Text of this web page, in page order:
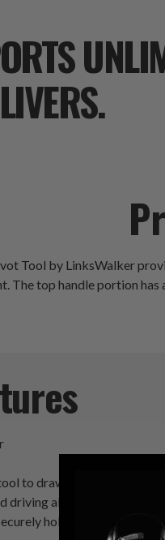
Tool by LinksWalker
The top handle portion
to draw lines on a golf ball
driving alignment
holds a removable